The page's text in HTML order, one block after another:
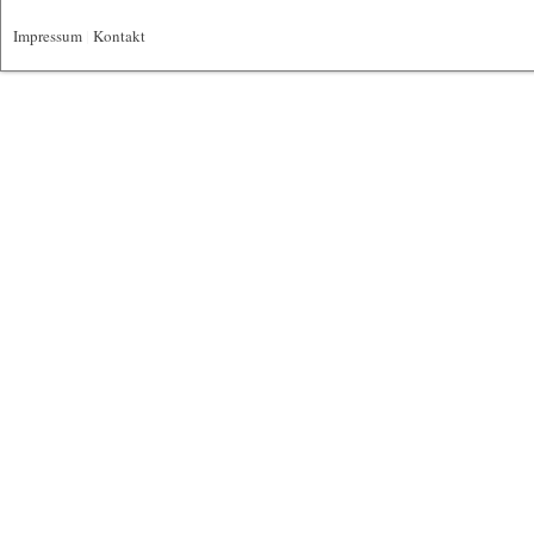
Impressum Kontakt